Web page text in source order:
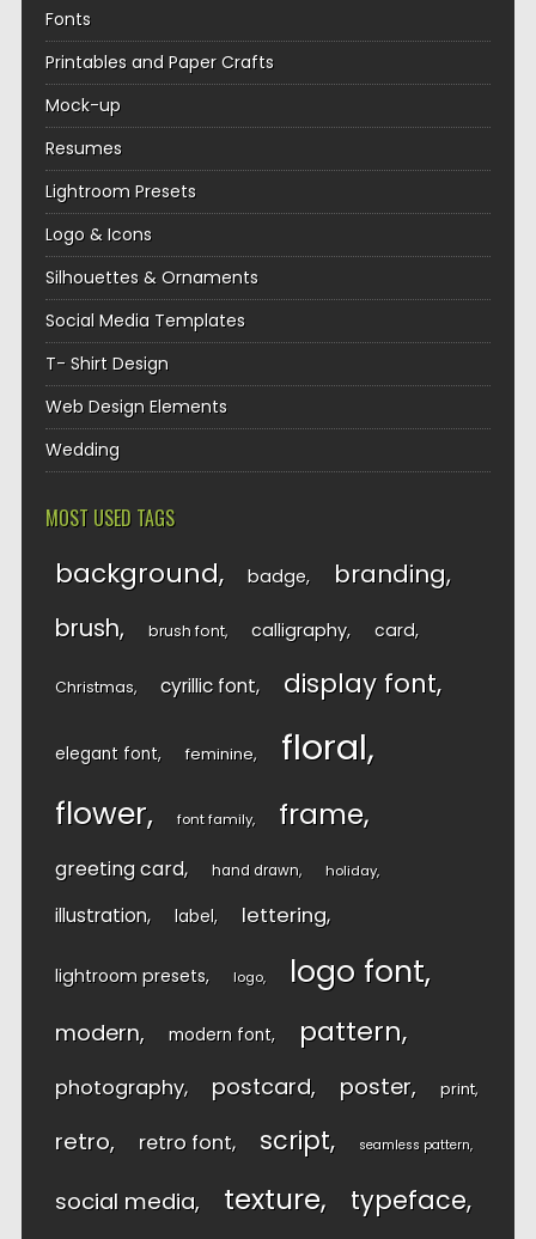
Fonts
Printables and Paper Crafts
Mock-up
Resumes
Lightroom Presets
Logo & Icons
Silhouettes & Ornaments
Social Media Templates
T- Shirt Design
Web Design Elements
Wedding
MOST USED TAGS
background badge branding
brush brush font calligraphy card
Christmas cyrillic font display font
elegant font feminine floral
flower font family frame
greeting card hand drawn holiday
illustration label lettering
lightroom presets logo logo font
modern modern font pattern
photography postcard poster print
retro retro font script seamless pattern
social media texture typeface